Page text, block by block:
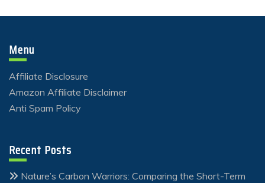
Menu
Affiliate Disclosure
Amazon Affiliate Disclaimer
Anti Spam Policy
Recent Posts
Nature’s Carbon Warriors: Comparing the Short-Term